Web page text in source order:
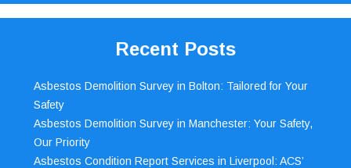
Recent Posts
Asbestos Demolition Survey in Bolton: Tailored for Your
Safety
Asbestos Demolition Survey in Manchester: Your Safety,
Our Priority
Asbestos Condition Report Services in Liverpool: ACS’